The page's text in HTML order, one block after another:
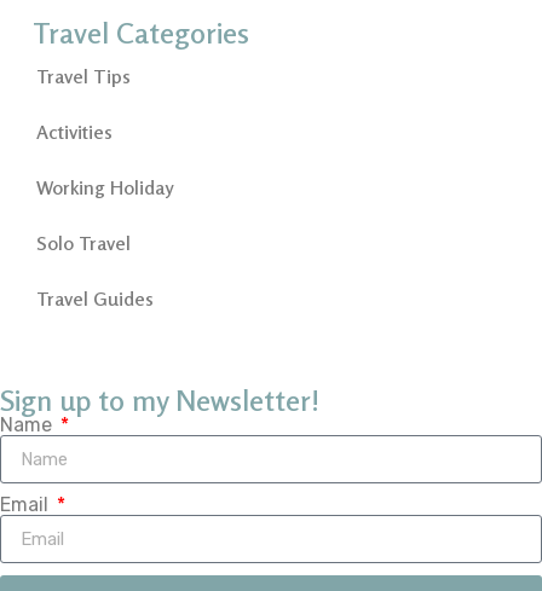
Travel Categories
Travel Tips
Activities
Working Holiday
Solo Travel
Travel Guides
Sign up to my Newsletter!
Name
Email